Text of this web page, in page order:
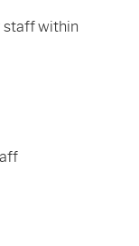
staff within